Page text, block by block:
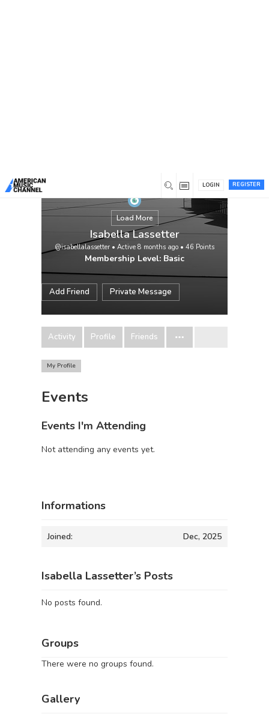
REGISTER
LOGIN
Load More
Isabella Lassetter
@isabellalassetter • Active 8 months ago • 46 Points
Membership Level: Basic
Add Friend Private Message
Activity Profile Friends
My Profile
Events
Events I'm Attending
Not attending any events yet.
Informations
Joined: Dec, 2025
Isabella Lassetter’s Posts
No posts found.
Groups
There were no groups found.
Gallery